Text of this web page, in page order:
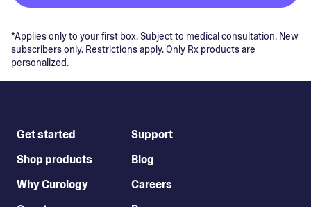
*Applies only to your first box. Subject to medical consultation. New
subscribers only. Restrictions apply. Only Rx products are
personalized.
Get started
Shop products
Why Curology
Support
Blog
Careers